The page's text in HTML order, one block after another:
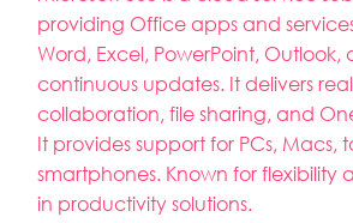
providing Office apps and
Word, Excel, PowerPoint, Outlook,
continuous updates. It delivers
collaboration, file sharing, and
It provides support for PCs, Macs,
smartphones. Known for flexibility
in productivity solutions.